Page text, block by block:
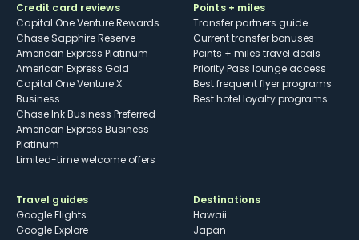
Credit card reviews
Capital One Venture Rewards
Chase Sapphire Reserve
American Express Platinum
American Express Gold
Capital One Venture X
Business
Chase Ink Business Preferred
American Express Business
Platinum
Limited-time welcome offers
Points + miles
Transfer partners guide
Current transfer bonuses
Points + miles travel deals
Priority Pass lounge access
Best frequent flyer programs
Best hotel loyalty programs
Travel guides
Google Flights
Google Explore
Destinations
Hawaii
Japan